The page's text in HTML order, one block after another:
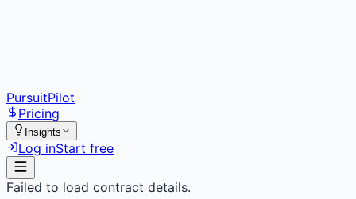
PursuitPilot
Pricing
Insights
Log inStart free
Failed to load contract details.